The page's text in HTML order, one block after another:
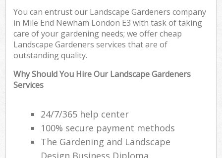
You can entrust our Landscape Gardeners company
in Mile End Newham London E3 with task of taking
care of your gardening needs; we offer cheap
Landscape Gardeners services that are of
outstanding quality.
Why Should You Hire Our Landscape Gardeners
Services
24/7/365 help center
100% secure payment methods
The Gardening and Landscape
Design Business Diploma